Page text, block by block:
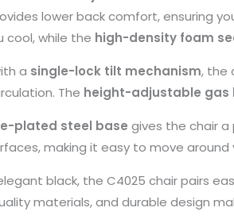
lower back comfort, ensuring
cool, while the high-density foam
a single-lock tilt mechanism, the
The height-adjustable gas
plated steel base gives the chair
making it easy to move
black, the C4025 chair pairs
materials, and durable design